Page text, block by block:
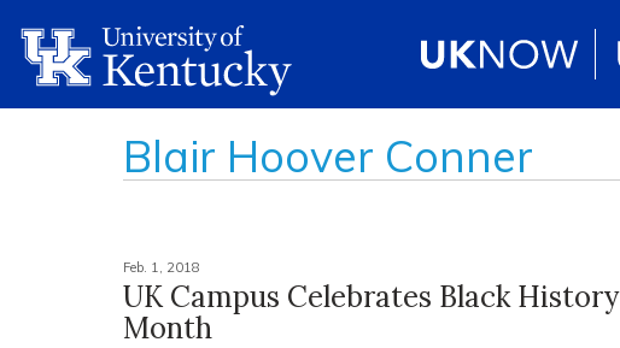
Blair Hoover Conner
Feb. 1, 2018
UK Campus Celebrates Black History
Month